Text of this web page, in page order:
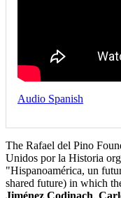
Audio Spanish
The Rafael del Pino
Unidos por la Historia
"Hispanoamérica, un
shared future) in which
Jiménez Codinach,